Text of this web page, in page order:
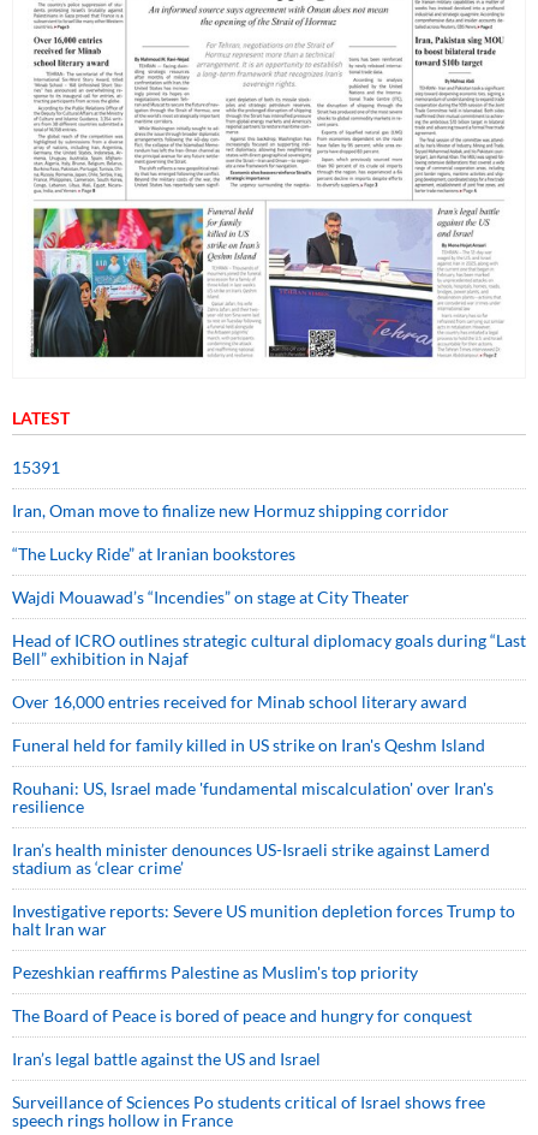
LATEST
15391
Iran, Oman move to finalize new Hormuz shipping corridor
“The Lucky Ride” at Iranian bookstores
Wajdi Mouawad’s “Incendies” on stage at City Theater
Head of ICRO outlines strategic cultural diplomacy goals during “Last
Bell” exhibition in Najaf
Over 16,000 entries received for Minab school literary award
Funeral held for family killed in US strike on Iran's Qeshm Island
Rouhani: US, Israel made 'fundamental miscalculation' over Iran's
resilience
Iran’s health minister denounces US-Israeli strike against Lamerd
stadium as ‘clear crime’
Investigative reports: Severe US munition depletion forces Trump to
halt Iran war
Pezeshkian reaffirms Palestine as Muslim's top priority
The Board of Peace is bored of peace and hungry for conquest
Iran’s legal battle against the US and Israel
Surveillance of Sciences Po students critical of Israel shows free
speech rings hollow in France